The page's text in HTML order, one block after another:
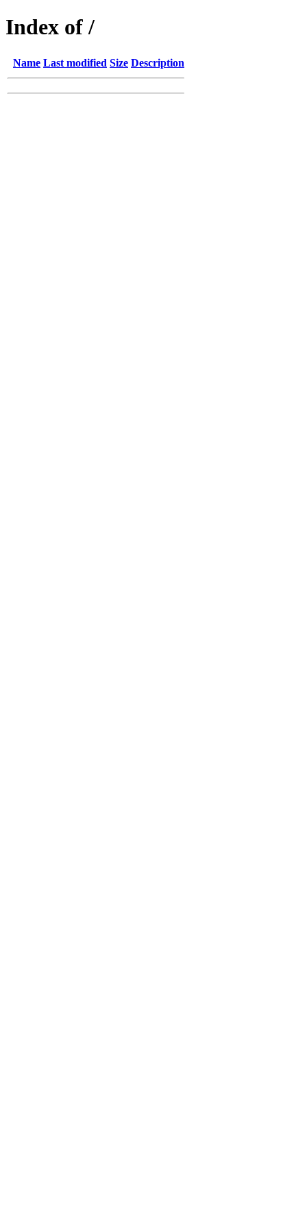
Index of /
Name Last modified Size Description